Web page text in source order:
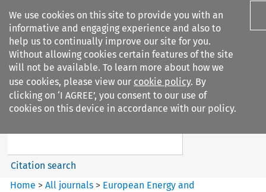
We use cookies on this site to provide you with an
informative and engaging experience and also to
help us to continually improve our site for you.
Without allowing cookies certain features of the site
will not be available. To learn more about how we
use cookies, please view our cookie policy. By
clicking on ‘I AGREE’, you consent to our use of
cookies on this device in accordance with our policy.
Search filters
European Energy and
Search content
Citation search
Home >All journals > European Energy and